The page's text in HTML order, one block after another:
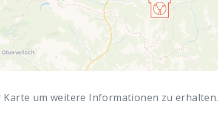
Karte um weitere Informationen zu erhalten.